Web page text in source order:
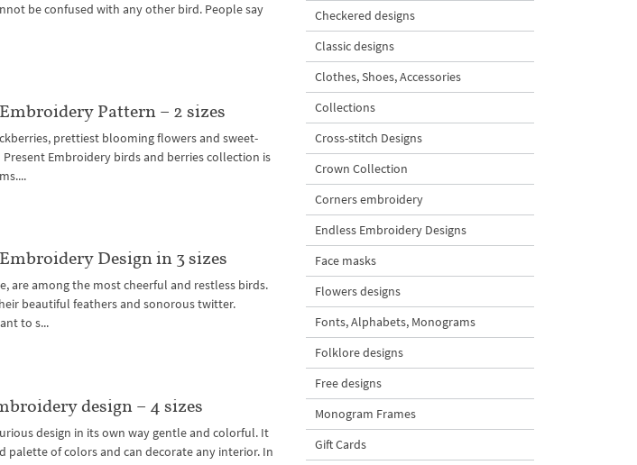
be confused with any other bird. People say
Pattern – 2 sizes
prettiest blooming flowers and sweet-
Embroidery birds and berries collection is
Design in 3 sizes
are among the most cheerful and restless birds.
beautiful feathers and sonorous twitter.
to s...
design – 4 sizes
design in its own way gentle and colorful. It
palette of colors and can decorate any interior. In
Checkered designs
Classic designs
Clothes, Shoes, Accessories
Collections
Cross-stitch Designs
Crown Collection
Corners embroidery
Endless Embroidery Designs
Face masks
Flowers designs
Fonts, Alphabets, Monograms
Folklore designs
Free designs
Monogram Frames
Gift Cards